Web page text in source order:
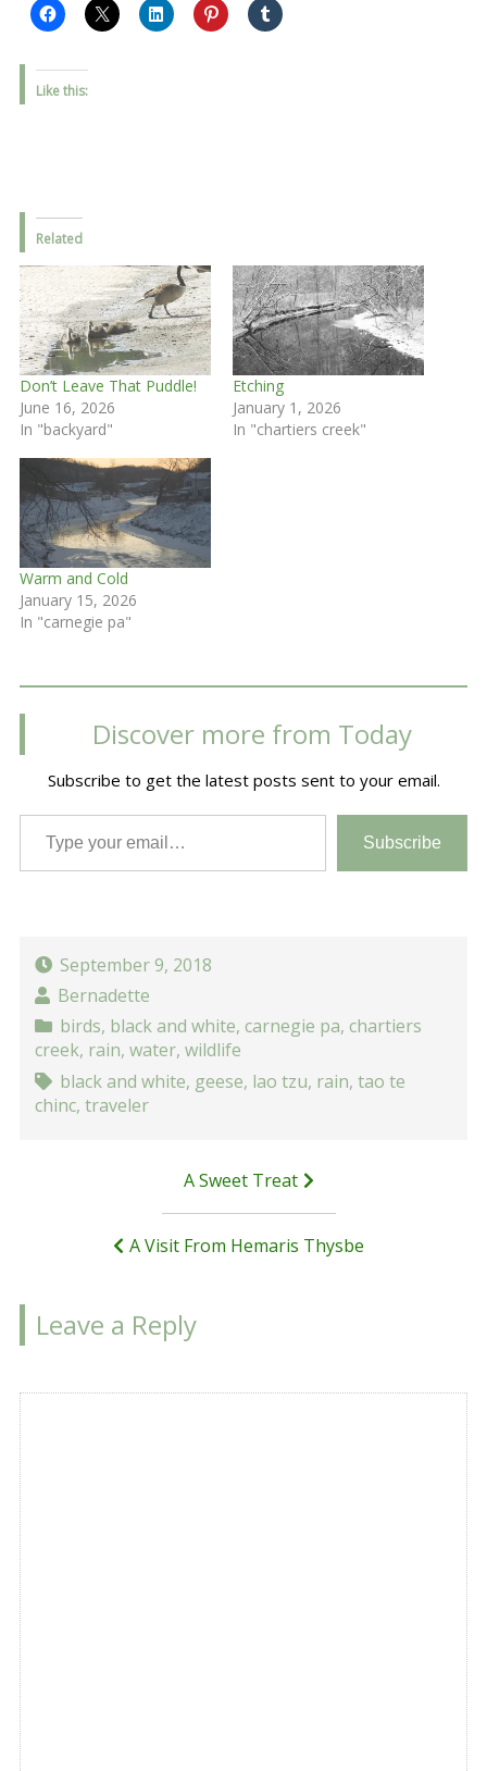
Like this:
Related
Don’t Leave That Puddle!
June 16, 2026
In "backyard"
Etching
January 1, 2026
In "chartiers creek"
Warm and Cold
January 15, 2026
In "carnegie pa"
Discover more from Today
Subscribe to get the latest posts sent to your email.
Type your email…
Subscribe
September 9, 2018
Bernadette
birds, black and white, carnegie pa, chartiers
creek, rain,water,wildlife
black and white, geese, lao tzu, rain, tao te
chinc,traveler
A Sweet Treat
A Visit From Hemaris Thysbe
Leave a Reply